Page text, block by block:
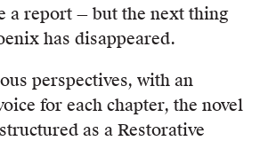
a report — but the next thing
has disappeared.
perspectives, with an
for each chapter, the novel
as a Restorative